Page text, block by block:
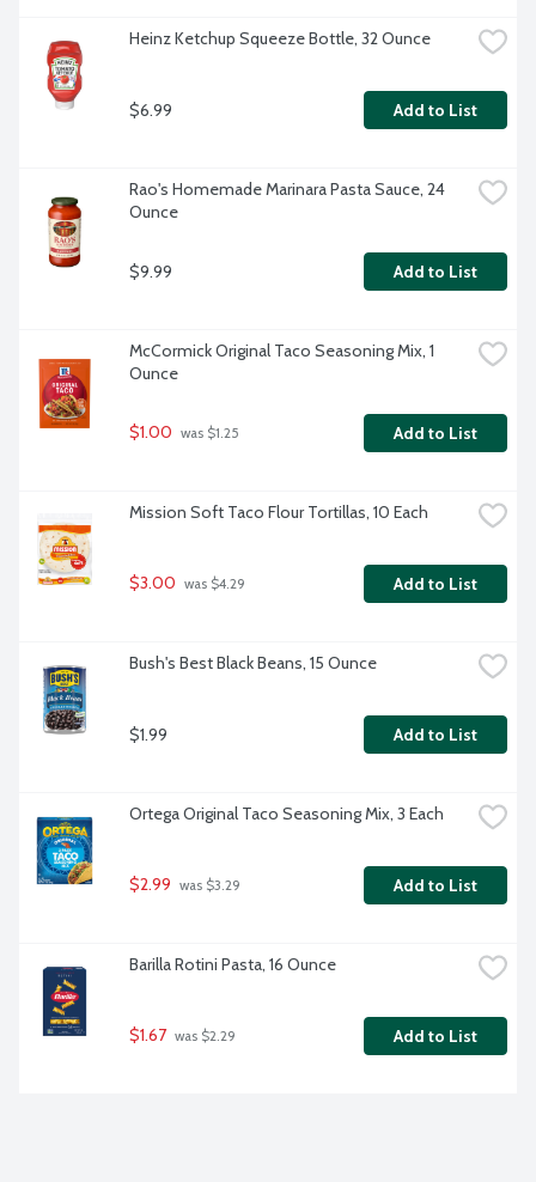
Heinz Ketchup Squeeze Bottle, 32 Ounce
$6.99 Add to List
Rao's Homemade Marinara Pasta Sauce, 24
Ounce
$9.99 Add to List
McCormick Original Taco Seasoning Mix, 1
Ounce
$1.00 was $1.25 Add to List
Mission Soft Taco Flour Tortillas, 10 Each
$3.00 was $4.29 Add to List
Bush's Best Black Beans, 15 Ounce
$1.99 Add to List
Ortega Original Taco Seasoning Mix, 3 Each
$2.99 was $3.29 Add to List
Barilla Rotini Pasta, 16 Ounce
$1.67 was $2.29 Add to List